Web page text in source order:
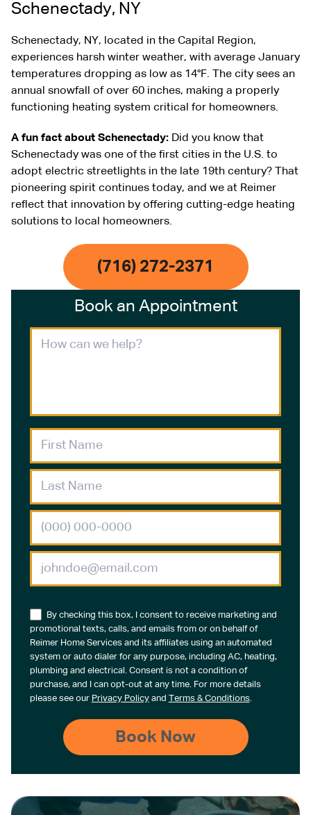
Schenectady, NY
Schenectady, NY, located in the Capital Region,
experiences harsh winter weather, with average January
temperatures dropping as low as 14°F. The city sees an
annual snowfall of over 60 inches, making a properly
functioning heating system critical for homeowners.
A fun fact about Schenectady: Did you know that
Schenectady was one of the first cities in the U.S. to
adopt electric streetlights in the late 19th century? That
pioneering spirit continues today, and we at Reimer
reflect that innovation by offering cutting-edge heating
solutions to local homeowners.
(716) 272-2371
Book an Appointment
By checking this box, I consent to receive marketing and
promotional texts, calls, and emails from or on behalf of
Reimer Home Services and its affiliates using an automated
system or auto dialer for any purpose, including AC, heating,
plumbing and electrical. Consent is not a condition of
purchase, and I can opt-out at any time. For more details
please see our Privacy Policyand Terms & Conditions.